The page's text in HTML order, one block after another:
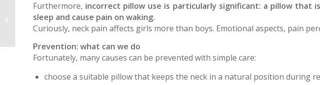
Furthermore, incorrect pillow use is particularly significant: a pillow
sleep and cause pain on waking.
Curiously, neck pain affects girls more than boys. Emotional aspects, pain
Prevention: what can we do
Fortunately, many causes can be prevented with simple care:
choose a suitable pillow that keeps the neck in a natural position during
The closing triradiate cartilage sign
in pelvic radiographs is an
important...